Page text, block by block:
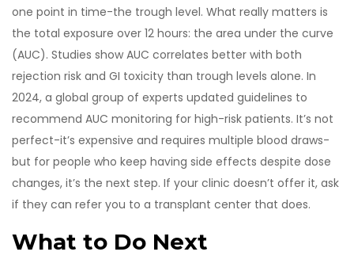
one point in time-the trough level. What really matters is
the total exposure over 12 hours: the area under the curve
(AUC). Studies show AUC correlates better with both
rejection risk and GI toxicity than trough levels alone. In
2024, a global group of experts updated guidelines to
recommend AUC monitoring for high-risk patients. It’s not
perfect-it’s expensive and requires multiple blood draws-
but for people who keep having side effects despite dose
changes, it’s the next step. If your clinic doesn’t offer it, ask
if they can refer you to a transplant center that does.
What to Do Next